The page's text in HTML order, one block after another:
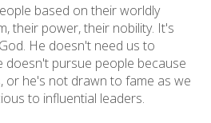
based on their worldly
their power, their nobility. It's
He doesn't need us to
doesn't pursue people because
or he's not drawn to fame as we
to influential leaders.